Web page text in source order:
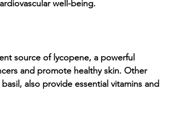
well-being.
source of lycopene, a powerful
and promote healthy skin. Other
also provide essential vitamins and